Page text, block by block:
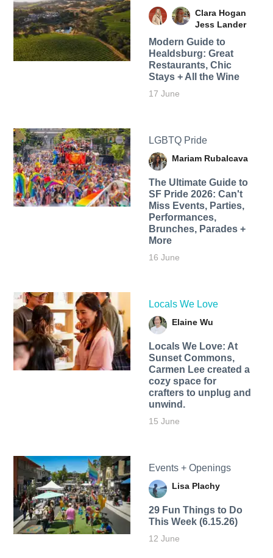
Clara Hogan
Jess Lander
Modern Guide to
Healdsburg: Great
Restaurants, Chic
Stays + All the Wine
17 June
LGBTQ Pride
Mariam Rubalcava
The Ultimate Guide to
SF Pride 2026: Can't
Miss Events, Parties,
Performances,
Brunches, Parades +
More
16 June
Locals We Love
Elaine Wu
Locals We Love: At
Sunset Commons,
Carmen Lee created a
cozy space for
crafters to unplug and
unwind.
15 June
Events + Openings
Lisa Plachy
29 Fun Things to Do
This Week (6.15.26)
12 June